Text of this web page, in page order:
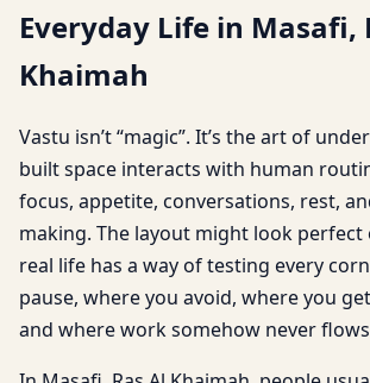
Everyday Life in Masafi,
Khaimah
Vastu isn’t “magic”. It’s the art of
built space interacts with human
focus, appetite, conversations, rest,
making. The layout might look perfect
real life has a way of testing every
pause, where you avoid, where you
and where work somehow never